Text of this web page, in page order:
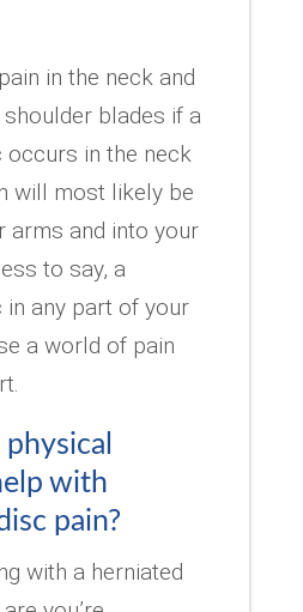
in the neck and
blades if a
occurs in the neck
will most likely be
arms and into your
to say, a
in any part of your
a world of pain
with
pain?
with a herniated